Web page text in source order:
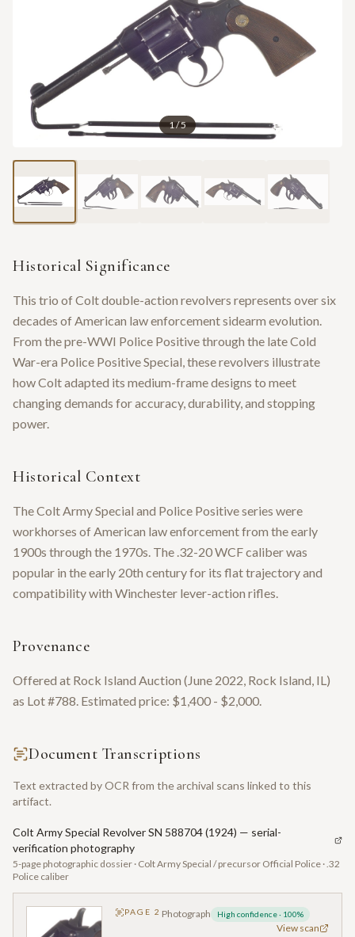
1/5
Historical Significance
This trio of Colt double-action revolvers represents over six
decades of American law enforcement sidearm evolution.
From the pre-WWI Police Positive through the late Cold
War-era Police Positive Special, these revolvers illustrate
how Colt adapted its medium-frame designs to meet
changing demands for accuracy, durability, and stopping
power.
Historical Context
The Colt Army Special and Police Positive series were
workhorses of American law enforcement from the early
1900s through the 1970s. The .32-20 WCF caliber was
popular in the early 20th century for its flat trajectory and
compatibility with Winchester lever-action rifles.
Provenance
Offered at Rock Island Auction (June 2022, Rock Island, IL)
as Lot #788. Estimated price: $1,400 - $2,000.
Document Transcriptions
Text extracted by OCR from the archival scans linked to this
artifact.
Colt Army Special Revolver SN 588704 (1924) — serial-
verification photography
5-page photographic dossier · Colt Army Special / precursor Official Police · .32
Police caliber
PAGE2 Photograph High confidence· 100%
View scan